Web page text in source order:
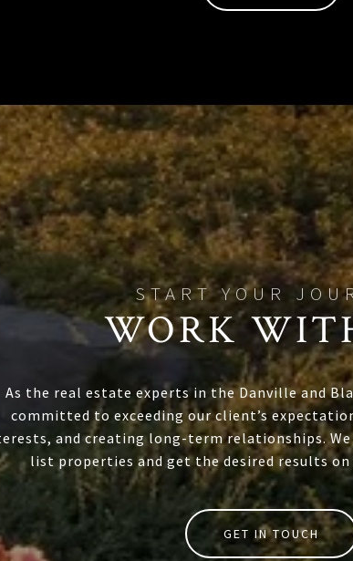
WORK
As the real estate experts in the Danville and
committed to exceeding our client’s
and creating long-term relationships.
list properties and get the desired results
GET IN TOUCH